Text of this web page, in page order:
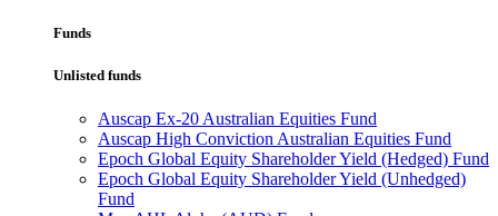
Funds
Unlisted funds
Auscap Ex-20 Australian Equities Fund
Auscap High Conviction Australian Equities Fund
Epoch Global Equity Shareholder Yield (Hedged) Fund
Epoch Global Equity Shareholder Yield (Unhedged)
Fund